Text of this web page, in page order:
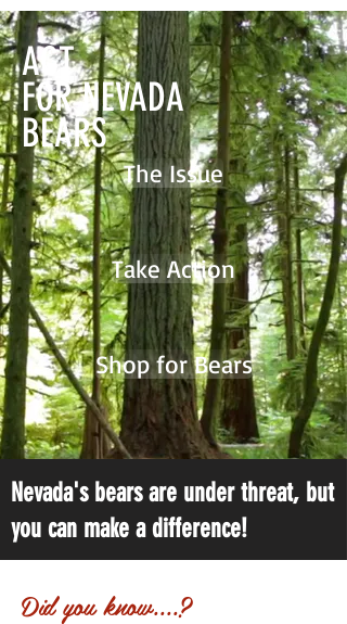
ACT
FOR NEVADA
BEARS
The Issue
Take Action
Shop for Bears
Nevada's bears are under threat, but
you can make a difference!
Did you know....?